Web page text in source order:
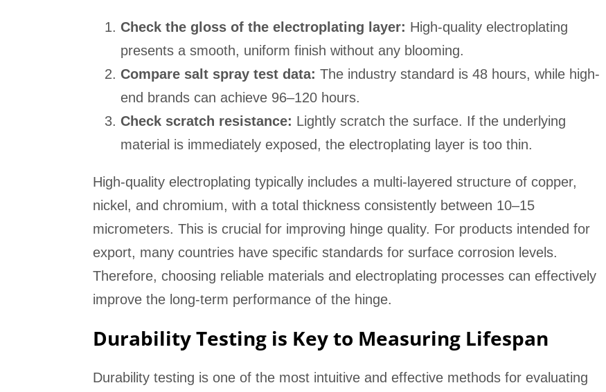
Check the gloss of the electroplating layer: High-quality electroplating
presents a smooth, uniform finish without any blooming.
Compare salt spray test data: The industry standard is 48 hours, while high-
end brands can achieve 96–120 hours.
Check scratch resistance: Lightly scratch the surface. If the underlying
material is immediately exposed, the electroplating layer is too thin.
High-quality electroplating typically includes a multi-layered structure of copper,
nickel, and chromium, with a total thickness consistently between 10–15
micrometers. This is crucial for improving hinge quality. For products intended for
export, many countries have specific standards for surface corrosion levels.
Therefore, choosing reliable materials and electroplating processes can effectively
improve the long-term performance of the hinge.
Durability Testing is Key to Measuring Lifespan
Durability testing is one of the most intuitive and effective methods for evaluating